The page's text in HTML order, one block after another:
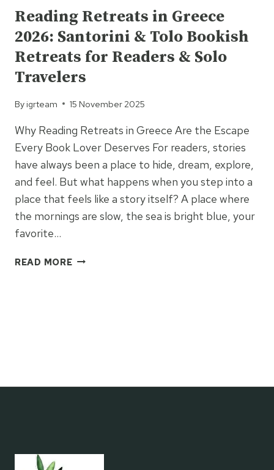
Reading Retreats in Greece
2026: Santorini & Tolo Bookish
Retreats for Readers & Solo
Travelers
By igrteam 15 November 2025
Why Reading Retreats in Greece Are the Escape
Every Book Lover Deserves For readers, stories
have always been a place to hide, dream, explore,
and feel. But what happens when you step into a
place that feels like a story itself? A place where
the mornings are slow, the sea is bright blue, your
favorite…
READ MOREREADING
RETREATS
TRAVELERS